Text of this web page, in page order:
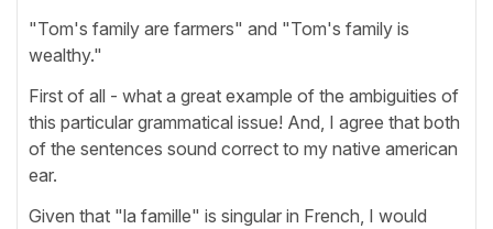
"Tom's family are farmers" and "Tom's family is
wealthy."
First of all - what a great example of the ambiguities of
this particular grammatical issue! And, I agree that both
of the sentences sound correct to my native american
ear.
Given that "la famille" is singular in French, I would